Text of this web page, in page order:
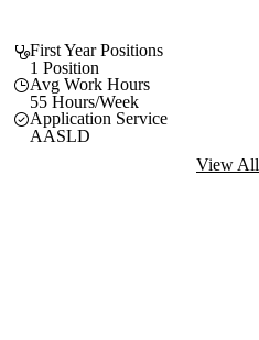
First Year Positions
1 Position
Avg Work Hours
55 Hours/Week
Application Service
AASLD
View All